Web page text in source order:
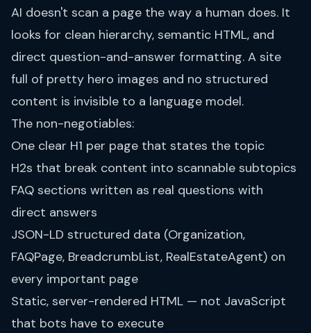
AI doesn't scan a page the way a human does. It
looks for clean hierarchy, semantic HTML, and
direct question-and-answer formatting. A site
full of pretty hero images and no structured
content is invisible to a language model.
The non-negotiables:
One clear H1 per page that states the topic
H2s that break content into scannable subtopics
FAQ sections written as real questions with
direct answers
JSON-LD structured data (Organization,
FAQPage, BreadcrumbList, RealEstateAgent) on
every important page
Static, server-rendered HTML — not JavaScript
that bots have to execute